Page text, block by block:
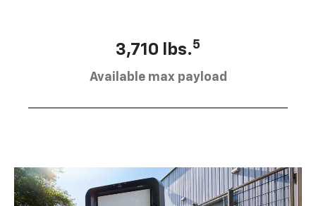
3,710 lbs.5
Available max payload